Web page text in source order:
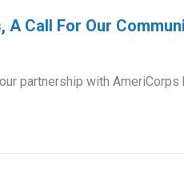
A Call For Our
partnership with